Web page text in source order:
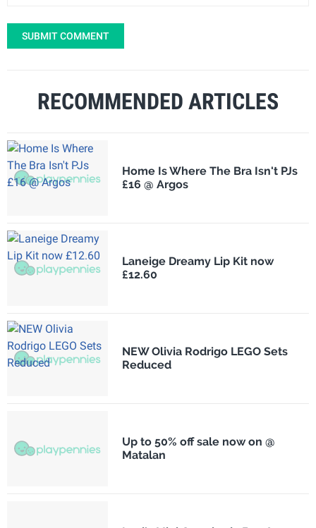
SUBMIT COMMENT
RECOMMENDED ARTICLES
Home Is Where The Bra Isn't PJs
£16 @ Argos
Laneige Dreamy Lip Kit now
£12.60
NEW Olivia Rodrigo LEGO Sets
Reduced
Up to 50% off sale now on @
Matalan